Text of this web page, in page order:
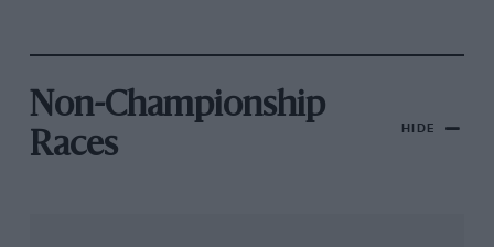
Non-Championship
Races
HIDE